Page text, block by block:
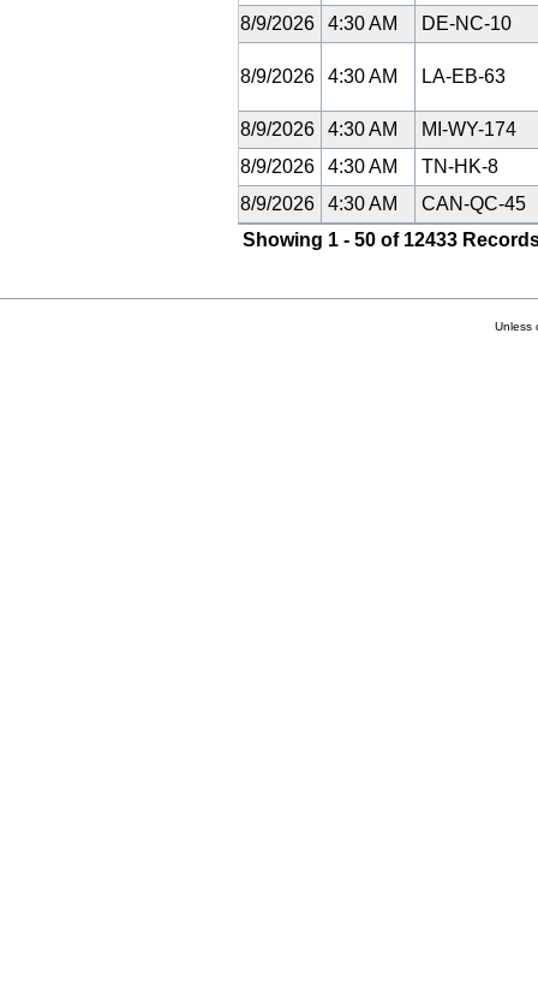
8/9/2026 4:30 AM DE-NC-10
8/9/2026 4:30 AM LA-EB-63
8/9/2026 4:30 AM
MI-WY-174
8/9/2026
4:30 AM
TN-HK-8
8/9/2026
4:30 AM
CAN-QC-45
Showing 1 - 50 of 12433
Unless